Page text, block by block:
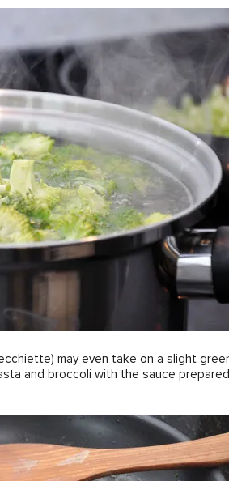
may even take on a slight
and broccoli with the sauce